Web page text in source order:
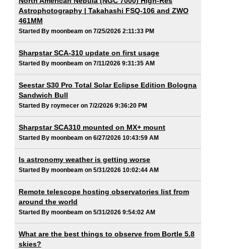
Astrophotography | Takahashi FSQ-106 and ZWO
461MM
Started By moonbeam on 7/25/2026 2:11:33 PM
Sharpstar SCA-310 update on first usage
Started By moonbeam on 7/11/2026 9:31:35 AM
Seestar S30 Pro Total Solar Eclipse Edition Bologna
Sandwich Bull
Started By roymecer on 7/2/2026 9:36:20 PM
Sharpstar SCA310 mounted on MX+ mount
Started By moonbeam on 6/27/2026 10:43:59 AM
Is astronomy weather is getting worse
Started By moonbeam on 5/31/2026 10:02:44 AM
Remote telescope hosting observatories list from
around the world
Started By moonbeam on 5/31/2026 9:54:02 AM
What are the best things to observe from Bortle 5.8
skies?